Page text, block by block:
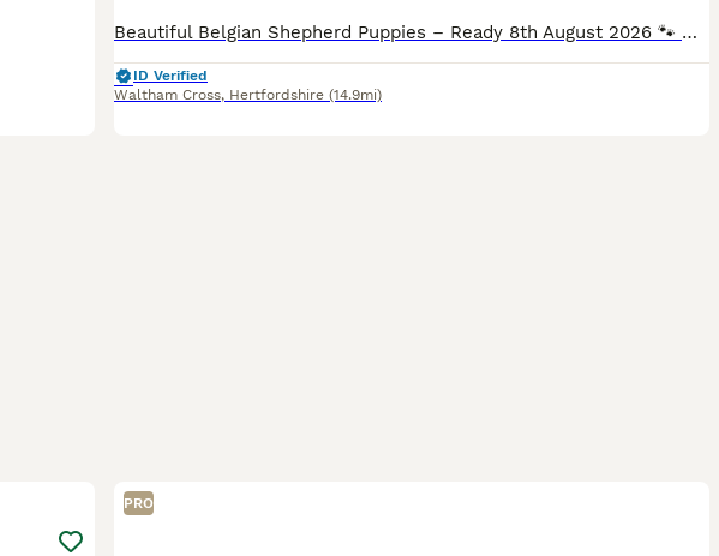
Beautiful Belgian Shepherd Puppies – Ready 8th August 2026 🐾 We have beautiful Belgian Shepherd puppies looking for their loving forever homes. The puppies were born on 13th June 2026 and will be 8
ID Verified
Waltham Cross, Hertfordshire (14.9mi)
PRO